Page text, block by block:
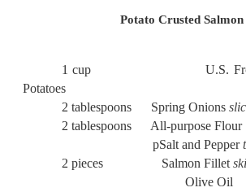
Potato Crusted Salmon
1 cup U.S. Frozen
Potatoes
2 tablespoons Spring Onions
2 tablespoons All-purpose Flour
pSalt and Pepper
2 pieces Salmon Fillet
Olive Oil